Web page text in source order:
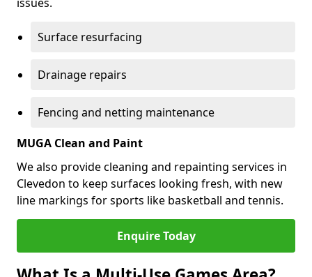
Surface resurfacing
Drainage repairs
Fencing and netting maintenance
MUGA Clean and Paint
We also provide cleaning and repainting services in
Clevedon to keep surfaces looking fresh, with new
line markings for sports like basketball and tennis.
Enquire Today